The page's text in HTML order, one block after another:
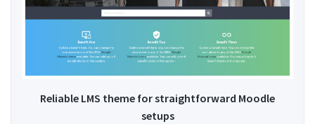
Reliable LMS theme for straightforward Moodle
setups